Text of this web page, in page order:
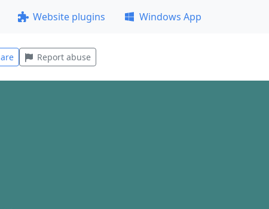
Website plugins Windows App
Report abuse